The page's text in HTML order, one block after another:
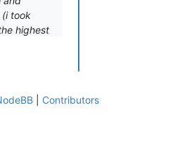
(i took
highest
| Contributors